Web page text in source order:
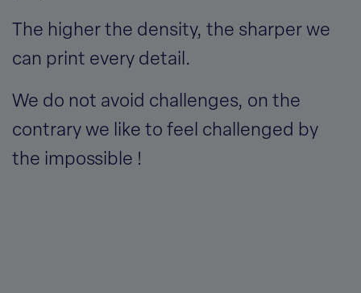
The higher the density, the sharper we
can print every detail.
We do not avoid challenges, on the
contrary we like to feel challenged by
the impossible !